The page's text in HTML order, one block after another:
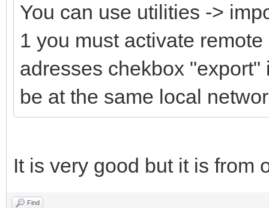
You can use utilities ->
1 you must activate
adresses chekbox
be at the same local
It is very good but it is from
Find